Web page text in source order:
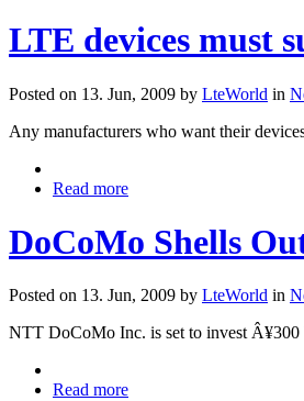
LTE devices must
Posted on 13. Jun, 2009 by LteWorld in
Any manufacturers who want their
Read more
DoCoMo Shells
Posted on 13. Jun, 2009 by LteWorld in
NTT DoCoMo Inc. is set to invest
Read more